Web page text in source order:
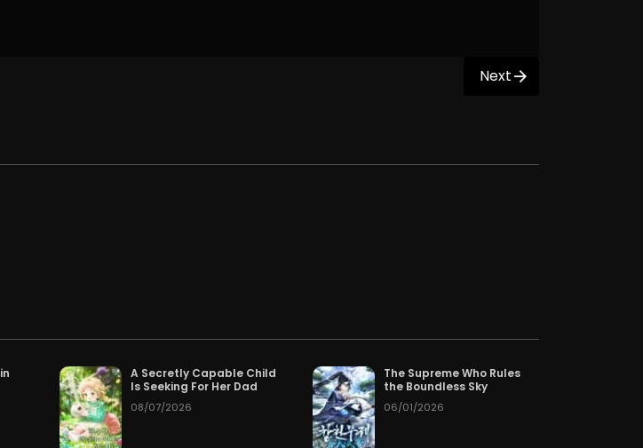
Next
A Secretly Capable Child
Is Seeking For Her Dad
08/07/2026
The Supreme Who Rules
the Boundless Sky
06/01/2026